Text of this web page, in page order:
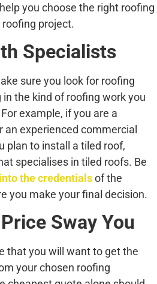
you choose the right roofing
project.
Specialists
sure you look for roofing
the kind of roofing work you
example, if you are a
an experienced commercial
plan to install a tiled roof,
specialises in tiled roofs. Be
the credentialsof the
you make your final decision.
Sway You
that you will want to get the
your chosen roofing